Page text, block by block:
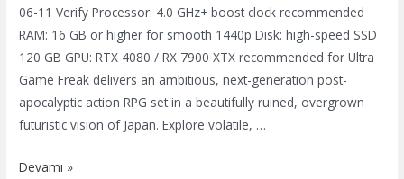
06-11 Verify Processor: 4.0 GHz+ boost clock recommended
RAM: 16 GB or higher for smooth 1440p Disk: high-speed SSD
120 GB GPU: RTX 4080 / RX 7900 XTX recommended for Ultra
Game Freak delivers an ambitious, next-generation post-
apocalyptic action RPG set in a beautifully ruined, overgrown
futuristic vision of Japan. Explore volatile, …
Beast
Devamı »